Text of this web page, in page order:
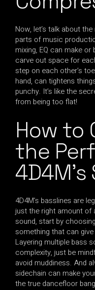
Now, let’s talk about
parts of music
mixing, EQ can make
carve out space for
step on each other’s
hand, can tightens
punchy. It’s like the
from being too flat!
How to
the
4D4M’s basslines are
just the right amount
sound, start by
something that can
Layering multiple bass
complexity, just be
avoid muddiness. And
sidechain can make
the true dancefloor